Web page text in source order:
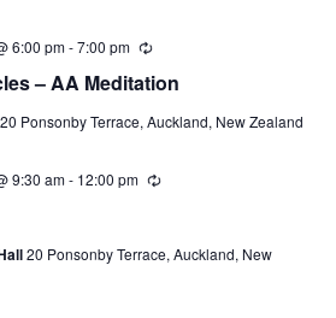
– AA Meditation
6:00 pm-7:00 pm Recurring
20 Ponsonby Terrace, Auckland, New Zealand
9:30 am- 12:00 pm Recurring
20 Ponsonby Terrace, Auckland, New